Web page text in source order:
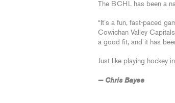
The BCHL has been a
“It’s a fun, fast-paced
Cowichan Valley
a good fit, and it has
Just like playing hockey
— Chris Bayee